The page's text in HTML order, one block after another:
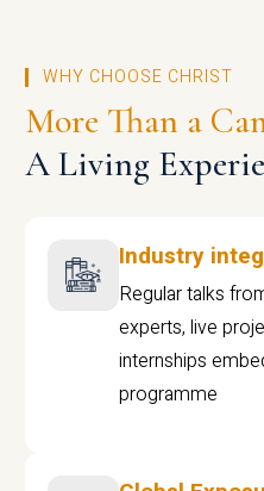
WHY CHOOSE CHRIST
More Than a
A Living
Industry
Regular talks
experts, live
internships
programme